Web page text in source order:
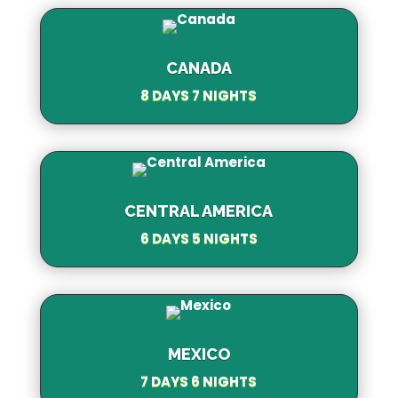
CANADA
8 DAYS 7 NIGHTS
CENTRAL AMERICA
6 DAYS 5 NIGHTS
MEXICO
7 DAYS 6 NIGHTS